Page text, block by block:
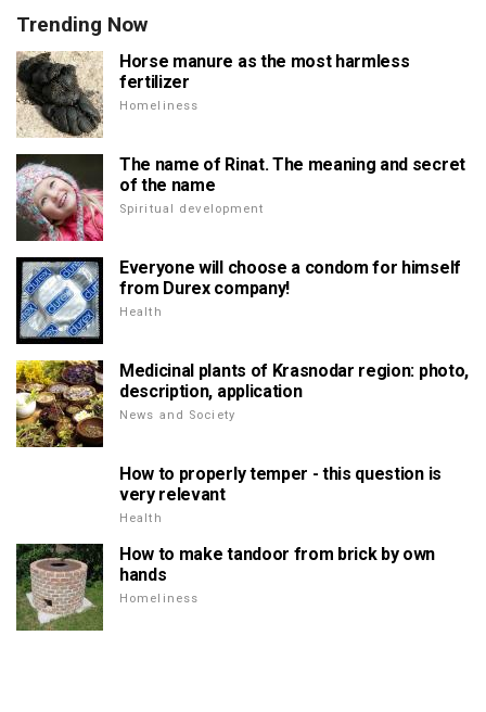
Trending Now
Horse manure as the most harmless
fertilizer
Homeliness
The name of Rinat. The meaning and secret
of the name
Spiritual development
Everyone will choose a condom for himself
from Durex company!
Health
Medicinal plants of Krasnodar region: photo,
description, application
News and Society
How to properly temper - this question is
very relevant
Health
How to make tandoor from brick by own
hands
Homeliness